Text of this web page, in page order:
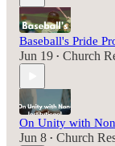
Baseball's Pride
Jun 19 • Church
On Unity with
Jun 8 • Church